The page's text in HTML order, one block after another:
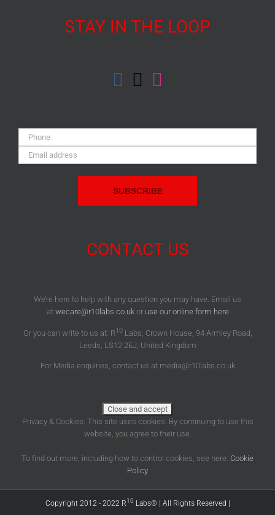
STAY IN THE LOOP
Phone:
Email
Address:
CONTACT US
We’re here to help with any question you may have. Email us
at wecare@r10labs.co.ukor use our online form here
Or you can write to us at: R10Labs, Crown House, 94 Armley Road,
Leeds, LS12 2EJ, United Kingdom
For Media enquiries, contact us at media@r10labs.co.uk
Privacy & Cookies: This site uses cookies. By continuing to use this
website, you agree to their use.
To find out more, including how to control cookies, see here: Cookie
Policy
Copyright 2012 - 2022 R10 Labs® | All Rights Reserved |